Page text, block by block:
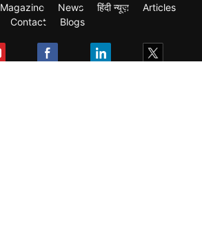
Magazine News हिंदी न्यूज़
Articles
Contact
Blogs